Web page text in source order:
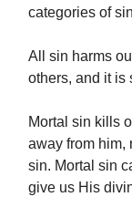
categories of
All sin harms
others, and it is
Mortal sin kills
away from him,
sin. Mortal sin
give us His